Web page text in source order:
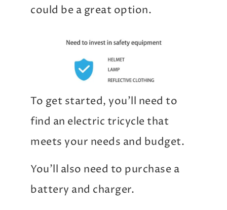
could be a great option.
To get started, you’ll need to
find an electric tricycle that
meets your needs and budget.
You’ll also need to purchase a
battery and charger.